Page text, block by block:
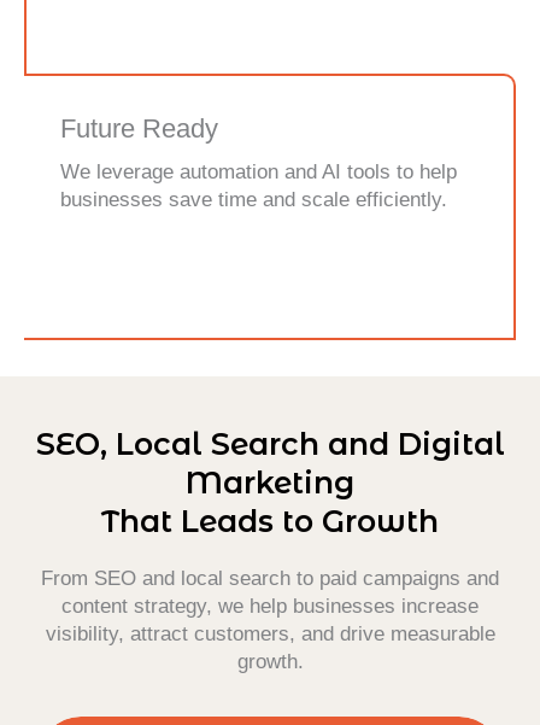
Future Ready
We leverage automation and AI tools to help
businesses save time and scale efficiently.
SEO, Local Search and Digital
Marketing
That Leads to Growth
From SEO and local search to paid campaigns and
content strategy, we help businesses increase
visibility, attract customers, and drive measurable
growth.